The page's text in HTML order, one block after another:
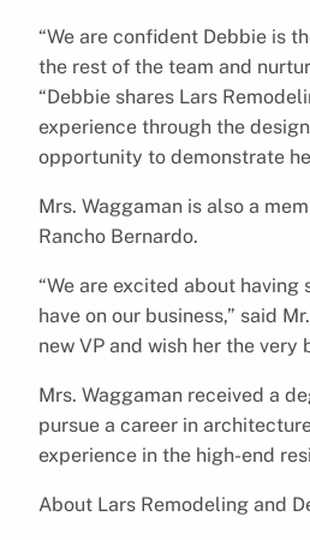
“We are confident Debbie is
the rest of the team and
“Debbie shares Lars
experience through the
opportunity to demonstrate
Mrs. Waggaman is also a
Rancho Bernardo.
“We are excited about
have on our business,” said
new VP and wish her the
Mrs. Waggaman received a
pursue a career in
experience in the high-end
About Lars Remodeling and